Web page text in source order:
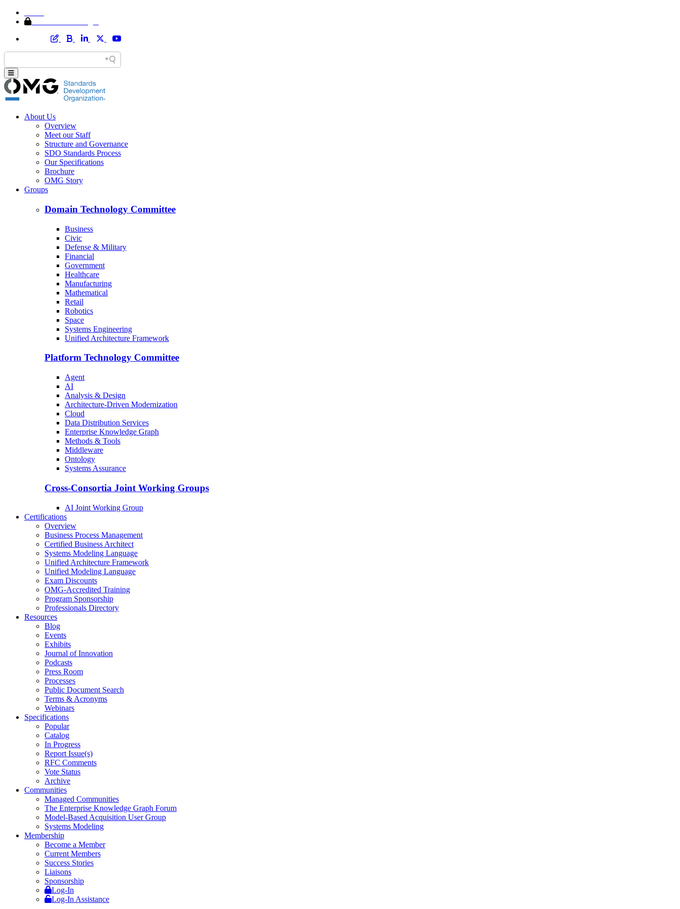
About Us
Overview
Meet our Staff
Structure and Governance
SDO Standards Process
Our Specifications
Brochure
OMG Story
Groups
Domain Technology Committee
Business
Civic
Defense & Military
Financial
Government
Healthcare
Manufacturing
Mathematical
Retail
Robotics
Space
Systems Engineering
Unified Architecture Framework
Platform Technology Committee
Agent
AI
Analysis & Design
Architecture-Driven Modernization
Cloud
Data Distribution Services
Enterprise Knowledge Graph
Methods & Tools
Middleware
Ontology
Systems Assurance
Cross-Consortia Joint Working Groups
AI Joint Working Group
Certifications
Overview
Business Process Management
Certified Business Architect
Systems Modeling Language
Unified Architecture Framework
Unified Modeling Language
Exam Discounts
OMG-Accredited Training
Program Sponsorship
Professionals Directory
Resources
Blog
Events
Exhibits
Journal of Innovation
Podcasts
Press Room
Processes
Public Document Search
Terms & Acronyms
Webinars
Specifications
Popular
Catalog
In Progress
Report Issue(s)
RFC Comments
Vote Status
Archive
Communities
Managed Communities
The Enterprise Knowledge Graph Forum
Model-Based Acquisition User Group
Systems Modeling
Membership
Become a Member
Current Members
Success Stories
Liaisons
Sponsorship
Log-In
Log-In Assistance